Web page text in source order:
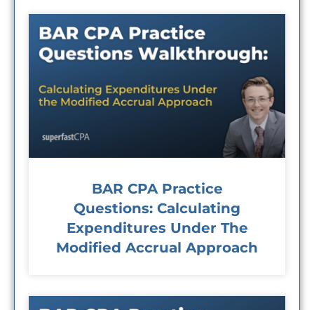
BAR CPA Practice
Questions: Calculating
Expenditures Under The
Modified Accrual Approach